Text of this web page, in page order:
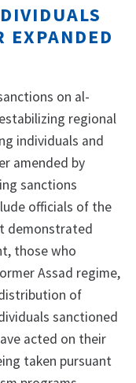
EXPANDED
on al-
regional
individuals and
amended by
sanctions
officials of the
demonstrated
those who
Assad regime,
of
sanctioned
acted on their
taken pursuant